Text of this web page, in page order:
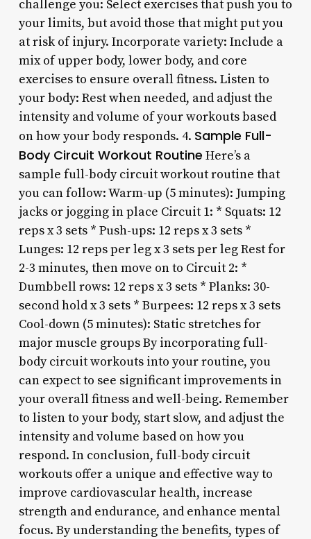
challenge you: Select exercises that push you to
your limits, but avoid those that might put you
at risk of injury. Incorporate variety: Include a
mix of upper body, lower body, and core
exercises to ensure overall fitness. Listen to
your body: Rest when needed, and adjust the
intensity and volume of your workouts based
on how your body responds. 4. Sample Full-
Body Circuit Workout Routine Here’s a
sample full-body circuit workout routine that
you can follow: Warm-up (5 minutes): Jumping
jacks or jogging in place Circuit 1: * Squats: 12
reps x 3 sets * Push-ups: 12 reps x 3 sets *
Lunges: 12 reps per leg x 3 sets per leg Rest for
2-3 minutes, then move on to Circuit 2: *
Dumbbell rows: 12 reps x 3 sets * Planks: 30-
second hold x 3 sets * Burpees: 12 reps x 3 sets
Cool-down (5 minutes): Static stretches for
major muscle groups By incorporating full-
body circuit workouts into your routine, you
can expect to see significant improvements in
your overall fitness and well-being. Remember
to listen to your body, start slow, and adjust the
intensity and volume based on how you
respond. In conclusion, full-body circuit
workouts offer a unique and effective way to
improve cardiovascular health, increase
strength and endurance, and enhance mental
focus. By understanding the benefits, types of